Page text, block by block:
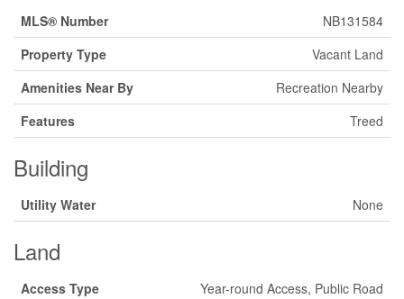
MLS® Number
NB131584
Property Type
Vacant Land
Amenities Near By
Recreation Nearby
Features
Treed
Building
Utility Water None
Land
Access Type
Year-round Access, Public Road